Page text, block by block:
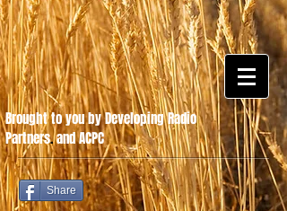
Share
Brought to you by Developing Radio
Partners.and ACPC